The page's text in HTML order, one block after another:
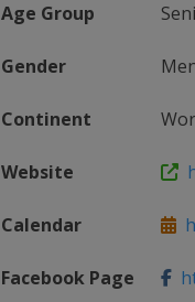
Age Group
Gender
Continent
Website
Calendar
Facebook Page